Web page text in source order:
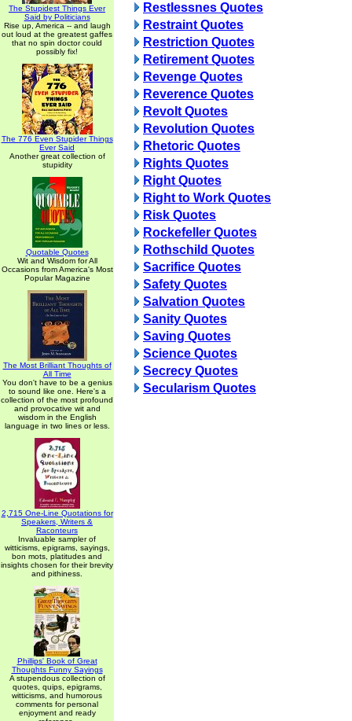
The Stupidest Things Ever
Said by Politicians
Rise up, America -- and laugh
out loud at the greatest gaffes
that no spin doctor could
possibly fix!
The 776 Even Stupider Things
Ever Said
Another great collection of
stupidity
Quotable Quotes
Wit and Wisdom for All
Occasions from America's Most
Popular Magazine
The Most Brilliant Thoughts of
All Time
You don't have to be a genius
to sound like one. Here's a
collection of the most profound
and provocative wit and
wisdom in the English
language in two lines or less.
2,715 One-Line Quotations for
Speakers, Writers &
Raconteurs
Invaluable sampler of
witticisms, epigrams, sayings,
bon mots, platitudes and
insights chosen for their brevity
and pithiness.
Phillips' Book of Great
Thoughts Funny Sayings
A stupendous collection of
quotes, quips, epigrams,
witticisms, and humorous
comments for personal
enjoyment and ready
Restlessnes Quotes
Restraint Quotes
Restriction Quotes
Retirement Quotes
Revenge Quotes
Reverence Quotes
Revolt Quotes
Revolution Quotes
Rhetoric Quotes
Rights Quotes
Right Quotes
Right to Work Quotes
Risk Quotes
Rockefeller Quotes
Rothschild Quotes
Sacrifice Quotes
Safety Quotes
Salvation Quotes
Sanity Quotes
Saving Quotes
Science Quotes
Secrecy Quotes
Secularism Quotes